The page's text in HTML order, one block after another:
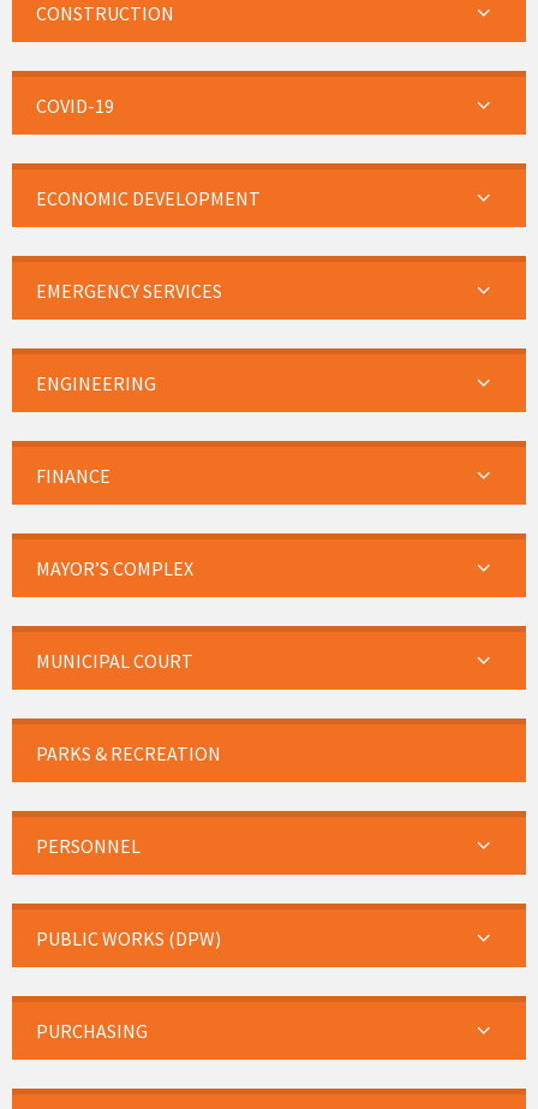
CONSTRUCTION
COVID-19
ECONOMIC DEVELOPMENT
EMERGENCY SERVICES
ENGINEERING
FINANCE
MAYOR’S COMPLEX
MUNICIPAL COURT
PARKS & RECREATION
PERSONNEL
PUBLIC WORKS (DPW)
PURCHASING